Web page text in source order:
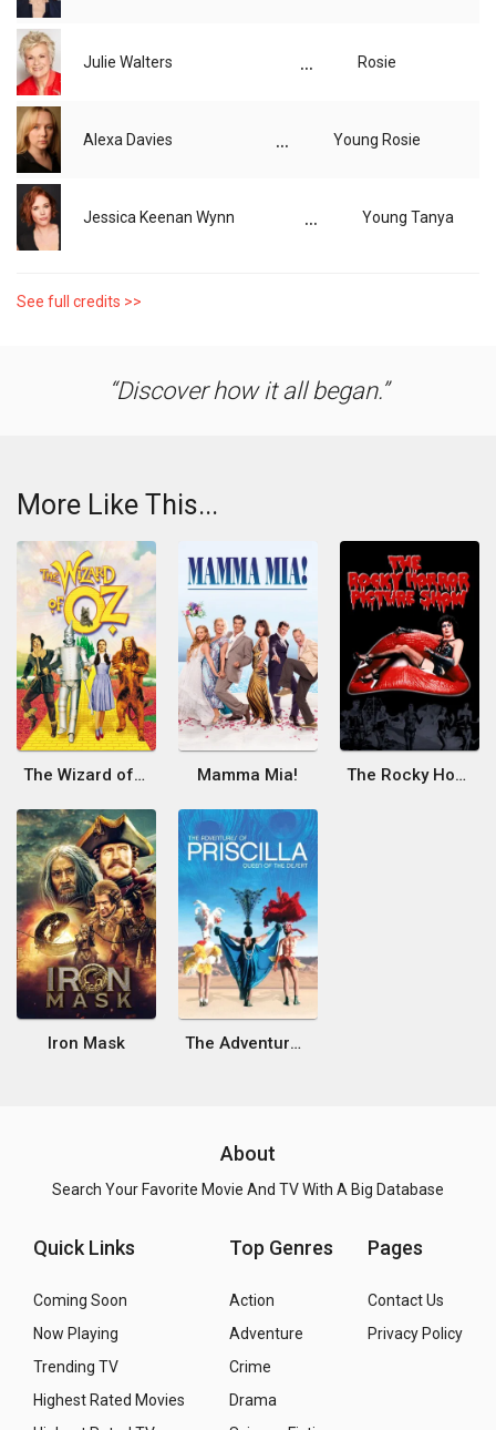
Julie Walters ... Rosie
Alexa Davies ... Young Rosie
Jessica Keenan Wynn ... Young Tanya
See full credits >>
Discover how it all began.
More Like This...
The Wizard of Oz Mamma Mia! The Rocky Horror Picture Show
Iron Mask The Adventures of Priscilla, Queen of the Desert
About
Search Your Favorite Movie And TV With A Big Database
Quick Links
Coming Soon
Now Playing
Trending TV
Highest Rated Movies
Top Genres
Action
Adventure
Crime
Drama
Pages
Contact Us
Privacy Policy